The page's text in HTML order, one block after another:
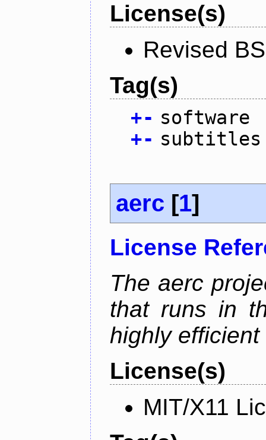
License(s)
Revised
Tag(s)
+- software
+- subtitles
aerc [1]
License
The aerc
that runs in
highly
License(s)
MIT/X11